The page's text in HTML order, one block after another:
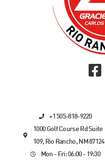
+1 505-818-9220
1000 Golf Course Rd Suite
109, Rio Rancho, NM 87124
Mon - Fri: 06:00 - 19:30